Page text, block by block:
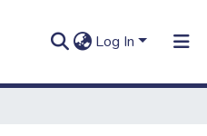
Log In